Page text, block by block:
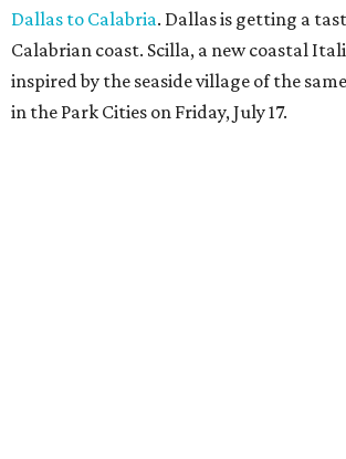
Dallas to Calabria. Dallas is getting a
Calabrian coast. Scilla, a new coastal
inspired by the seaside village of the
in the Park Cities on Friday, July 17.